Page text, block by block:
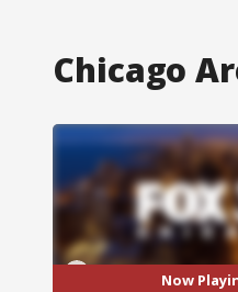
Chicago
Now